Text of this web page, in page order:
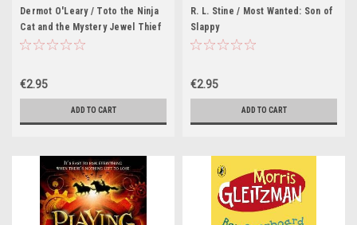
Dermot O'Leary / Toto the Ninja
Cat and the Mystery Jewel Thief
: Book 4
€2.95
ADD TO CART
R. L. Stine / Most Wanted: Son of
Slappy
€2.95
ADD TO CART